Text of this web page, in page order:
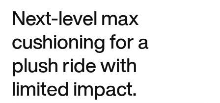
Next-level max
cushioning for a
plush ride with
limited impact.